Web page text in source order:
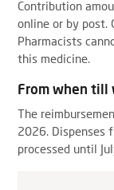
Contribution
online or by post.
Pharmacists
this medicine.
From when till
The
2026. Dispenses
processed until